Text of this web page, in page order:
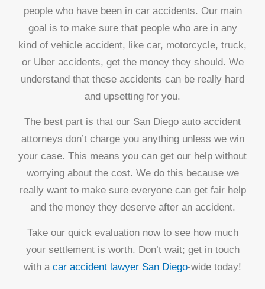
people who have been in car accidents. Our main
goal is to make sure that people who are in any
kind of vehicle accident, like car, motorcycle, truck,
or Uber accidents, get the money they should. We
understand that these accidents can be really hard
and upsetting for you.
The best part is that our San Diego auto accident
attorneys don’t charge you anything unless we win
your case. This means you can get our help without
worrying about the cost. We do this because we
really want to make sure everyone can get fair help
and the money they deserve after an accident.
Take our quick evaluation now to see how much
your settlement is worth. Don’t wait; get in touch
with a car accident lawyer San Diego-wide today!